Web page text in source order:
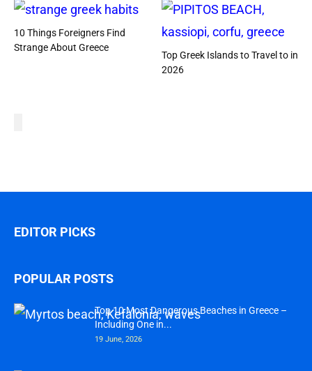
10 Things Foreigners Find
Strange About Greece
Top Greek Islands to Travel to in
2026
EDITOR PICKS
POPULAR POSTS
Top 10 Most Dangerous Beaches in Greece –
Including One in...
19 June, 2026